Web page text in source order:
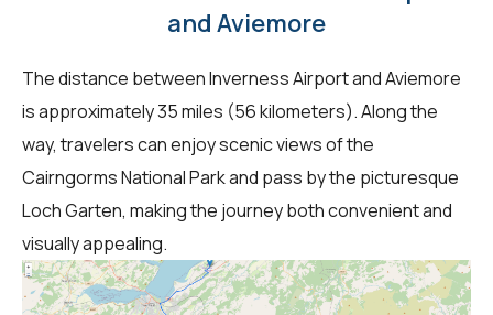
and Aviemore
The distance between Inverness Airport and Aviemore
is approximately 35 miles (56 kilometers). Along the
way, travelers can enjoy scenic views of the
Cairngorms National Park and pass by the picturesque
Loch Garten, making the journey both convenient and
visually appealing.